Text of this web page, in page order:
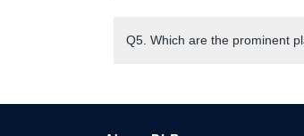
Q5. Which are the prominent